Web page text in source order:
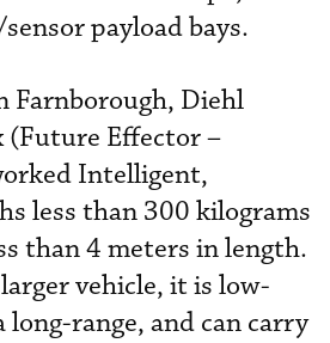
payload bays.
Farnborough, Diehl
(Future Effector –
Intelligent,
less than 300 kilograms
than 4 meters in length.
vehicle, it is low-
long-range, and can carry